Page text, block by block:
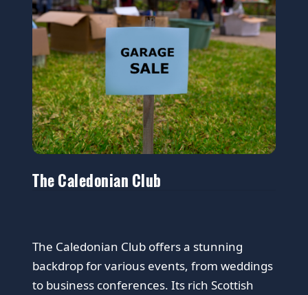
The Caledonian Club
The Caledonian Club offers a stunning
backdrop for various events, from weddings
to business conferences. Its rich Scottish